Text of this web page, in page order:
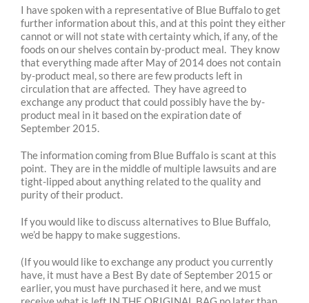
I have spoken with a representative of Blue Buffalo to get
further information about this, and at this point they either
cannot or will not state with certainty which, if any, of the
foods on our shelves contain by-product meal. They know
that everything made after May of 2014 does not contain
by-product meal, so there are few products left in
circulation that are affected. They have agreed to
exchange any product that could possibly have the by-
product meal in it based on the expiration date of
September 2015.
The information coming from Blue Buffalo is scant at this
point. They are in the middle of multiple lawsuits and are
tight-lipped about anything related to the quality and
purity of their product.
If you would like to discuss alternatives to Blue Buffalo,
we’d be happy to make suggestions.
(If you would like to exchange any product you currently
have, it must have a Best By date of September 2015 or
earlier, you must have purchased it here, and we must